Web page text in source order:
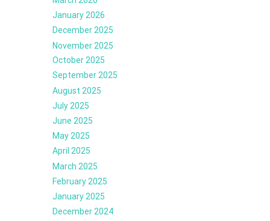
January 2026
December 2025
November 2025
October 2025
September 2025
August 2025
July 2025
June 2025
May 2025
April 2025
March 2025
February 2025
January 2025
December 2024